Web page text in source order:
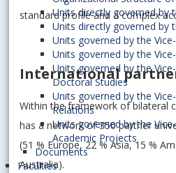
Units directly governed by
Units directly governed by
Units governed by the
Units governed by the
Units governed by the
Doctoral Studies
Units governed by the
Relations
Units governed by the
Academic Projects
Documents
Faculties
standard profile and a complex
International
Within the framework of bilateral
has a network of 350 partner
(51 % Europe, 22 % Asia, 15 %
Australia).